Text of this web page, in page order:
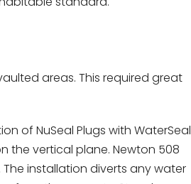
areas. This required great
of NuSeal Plugs with WaterSeal
the vertical plane. Newton 508
installation diverts any water